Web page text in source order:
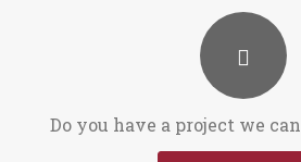
Do you have a project we